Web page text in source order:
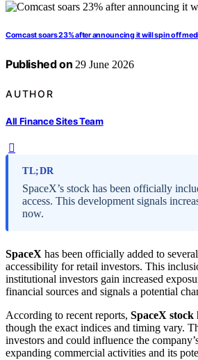
Comcast soars 23% after announcing it will spin off
Published on 29 June 2026
AUTHOR
All Finance Sites Team
TL;DR
SpaceX’s stock has been officially
access. This development signals
now.
SpaceX has been officially added to
accessibility for retail investors. This
institutional investors gain increased
financial sources and signals a potential
According to recent reports, SpaceX stock
though the exact indices and timing vary.
investors and could influence the
expanding commercial activities and its